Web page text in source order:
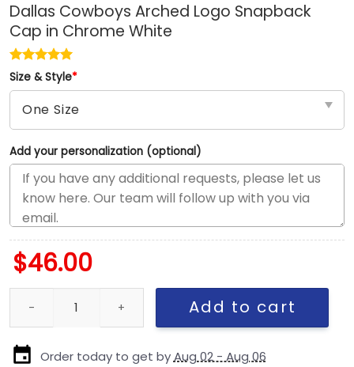
Dallas Cowboys Arched Logo Snapback
Cap in Chrome White
Size & Style*
Add your personalization (optional)
$46.00
Dallas Cowboys Arched Logo Snapback Cap in Chrome White
Add to cart
Order today to get byAug 02 - Aug 06